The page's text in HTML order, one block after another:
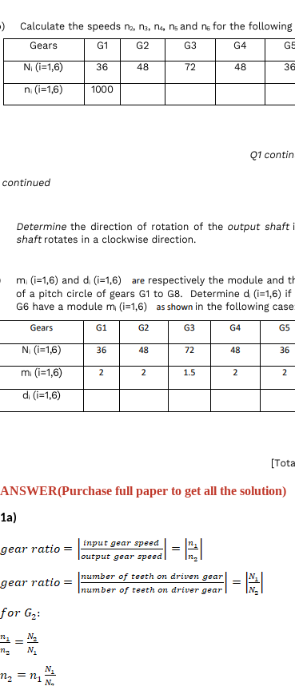
ANSWER(Purchase full paper to get all the solution)
1a)